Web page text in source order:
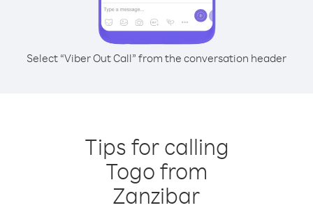
Select “Viber Out Call” from the conversation header
Tips for calling
Togo from
Zanzibar